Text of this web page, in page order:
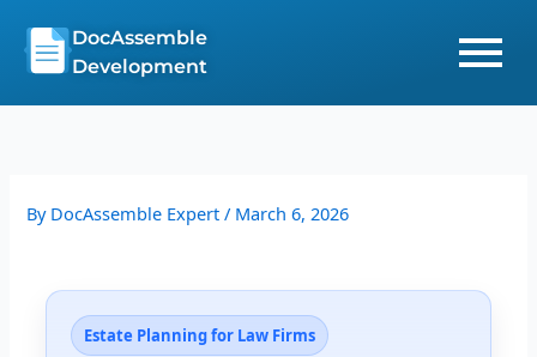
content
DocAssemble
Development
By DocAssemble Expert/ March 6, 2026
Estate Planning for Law Firms